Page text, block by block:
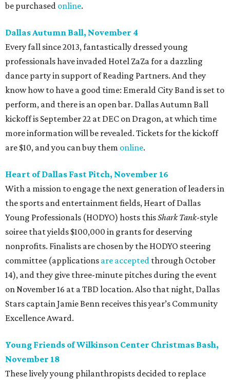
be purchased online.
Dallas Autumn Ball, November 4
Every fall since 2013, fantastically dressed young
professionals have invaded Hotel ZaZa for a dazzling
dance party in support of Reading Partners. And they
know how to have a good time: Emerald City Band is set to
perform, and there is an open bar. Dallas Autumn Ball
kickoff is September 22 at DEC on Dragon, at which time
more information will be revealed. Tickets for the kickoff
are $10, and you can buy them online.
Heart of Dallas Fast Pitch, November 16
With a mission to engage the next generation of leaders in
the sports and entertainment fields, Heart of Dallas
Young Professionals (HODYO) hosts thisShark Tank-style
soiree that yields $100,000 in grants for deserving
nonprofits. Finalists are chosen by the HODYO steering
committee (applications are accepted through October
14), and they give three-minute pitches during the event
on November 16 at a TBD location. Also that night, Dallas
Stars captain Jamie Benn receives this year’s Community
Excellence Award.
Young Friends of Wilkinson Center Christmas Bash,
November 18
These lively young philanthropists decided to replace